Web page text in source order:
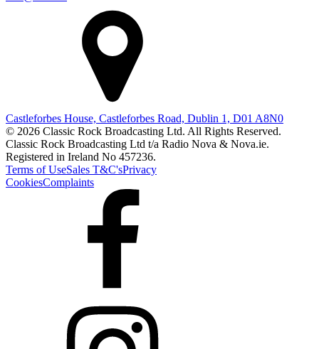
Castleforbes House, Castleforbes Road, Dublin 1, D01 A8N0
© 2026 Classic Rock Broadcasting Ltd. All Rights Reserved.
Classic Rock Broadcasting Ltd t/a Radio Nova & Nova.ie.
Registered in Ireland No 457236.
Terms of UseSales T&C'sPrivacy
CookiesComplaints